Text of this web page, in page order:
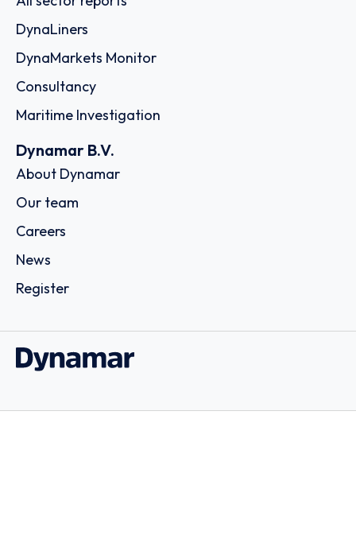
DynaLiners
DynaMarkets Monitor
Consultancy
Maritime Investigation
Dynamar B.V.
About Dynamar
Our team
Careers
News
Register